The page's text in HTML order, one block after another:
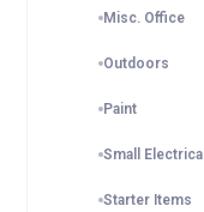
Misc. Office
Outdoors
Paint
Small Electrical
Starter Items